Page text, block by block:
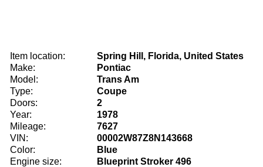
Item location:
Spring Hill, Florida, United States
Make:
Pontiac
Model:
Trans Am
Type:
Coupe
Doors:
2
Year:
1978
Mileage:
7627
VIN:
00002W87Z8N143668
Color:
Blue
Engine size:
Blueprint Stroker 496